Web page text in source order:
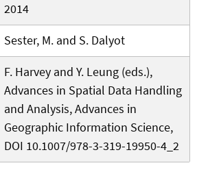
2014
Sester, M. and S. Dalyot
F. Harvey and Y. Leung (eds.),
Advances in Spatial Data Handling
and Analysis, Advances in
Geographic Information Science,
DOI 10.1007/978-3-319-19950-4_2